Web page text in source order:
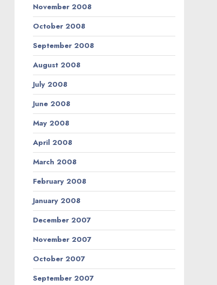
November 2008
October 2008
September 2008
August 2008
July 2008
June 2008
May 2008
April 2008
March 2008
February 2008
January 2008
December 2007
November 2007
October 2007
September 2007